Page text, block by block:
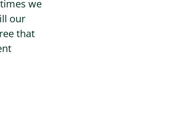
Sign Up
we
our
that